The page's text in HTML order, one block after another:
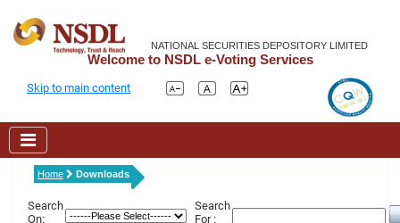
NATIONAL SECURITIES DEPOSITORY LIMITED
Welcome to NSDL e-Voting Services
Skip to main content
Home Downloads
Search
On:
Search
For :